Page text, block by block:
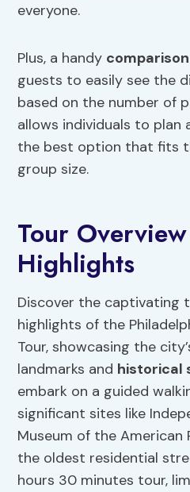
everyone.
Plus, a handy
guests to easily see the
based on the number of
allows individuals to plan
the best option that fits
group size.
Tour
Highlights
Discover the captivating
highlights of the
Tour, showcasing the
landmarks and historical
embark on a guided
significant sites like
Museum of the American
the oldest residential
hours 30 minutes tour,